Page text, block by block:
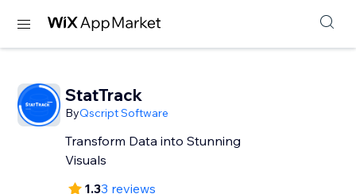
StatTrack
ByQscript Software
Transform Data into Stunning
Visuals
1.33 reviews